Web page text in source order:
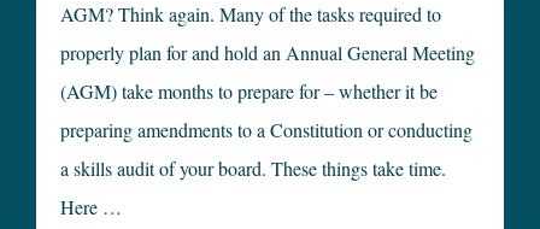
AGM? Think again. Many of the tasks required to
properly plan for and hold an Annual General Meeting
(AGM) take months to prepare for – whether it be
preparing amendments to a Constitution or conducting
a skills audit of your board. These things take time.
Here …